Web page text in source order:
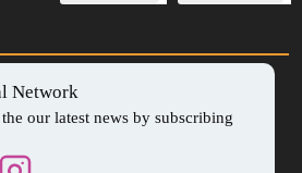
Network
our latest news by subscribing